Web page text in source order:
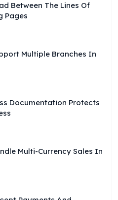
Between The Lines Of
Pages
Multiple Branches In
Documentation Protects
Multi-Currency Sales In